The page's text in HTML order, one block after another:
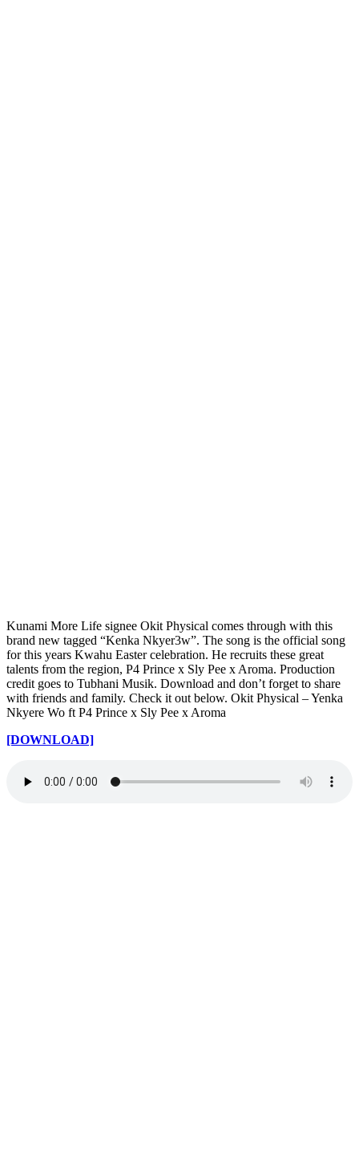
Kunami More Life signee Okit Physical comes through with this
brand new tagged “Kenka Nkyer3w”. The song is the official song
for this years Kwahu Easter celebration. He recruits these great
talents from the region, P4 Prince x Sly Pee x Aroma. Production
credit goes to Tubhani Musik. Download and don’t forget to share
with friends and family. Check it out below. Okit Physical – Yenka
Nkyere Wo ft P4 Prince x Sly Pee x Aroma
[DOWNLOAD]